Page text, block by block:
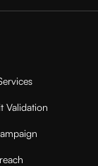
Validation